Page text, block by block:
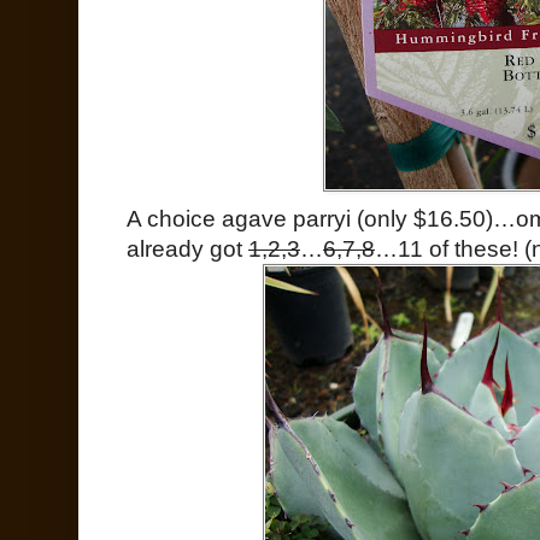
A choice agave parryi (only
already got 1,2,3…6,7,8…11 of these!